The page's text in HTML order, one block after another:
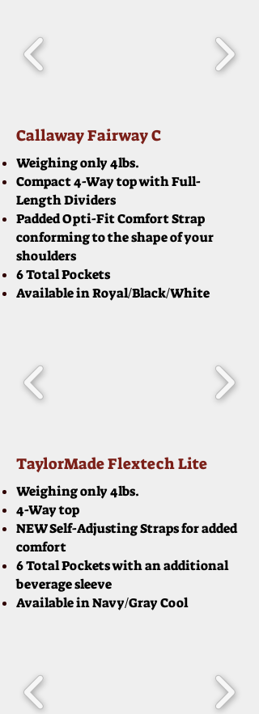
Callaway Fairway C
Weighing only 4lbs.
Compact 4-Way top with Full-
Length Dividers
Padded Opti-Fit Comfort Strap
conforming to the shape of your
shoulders
6 Total Pockets
Available in Royal/Black/White
TaylorMade Flextech Lite
Weighing only 4lbs.
4-Way top
NEW Self-Adjusting Straps for added
comfort
6 Total Pockets with an additional
beverage sleeve
Available in Navy/Gray Cool